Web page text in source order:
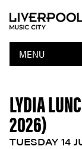
MENU
LYDIA
2026)
TUESDAY 14